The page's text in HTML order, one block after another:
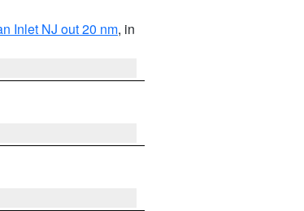
Inlet NJ out 20 nm, in